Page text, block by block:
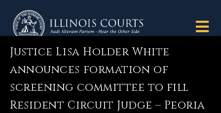
Justice Lisa Holder White
announces formation of
screening committee to fill
Resident Circuit Judge – Peoria